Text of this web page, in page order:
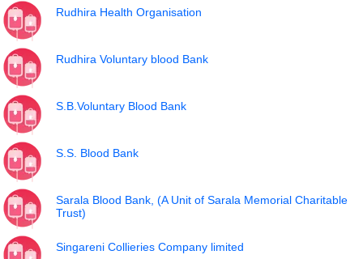
Rudhira Health Organisation
Rudhira Voluntary blood Bank
S.B.Voluntary Blood Bank
S.S. Blood Bank
Sarala Blood Bank, (A Unit of Sarala Memorial Charitable
Trust)
Singareni Collieries Company limited